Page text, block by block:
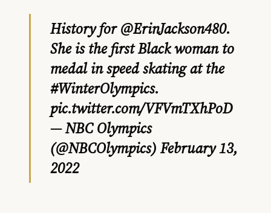
History for@ErinJackson480.
She is the first Black woman to
medal in speed skating at the
#WinterOlympics.
pic.twitter.com/VFVmTXhPoD
— NBC Olympics
(@NBCOlympics) February 13,
2022